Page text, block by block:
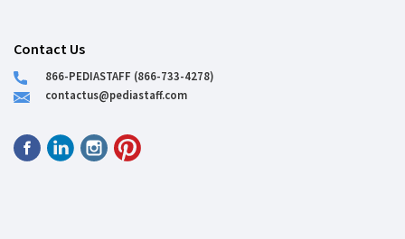
Contact Us
866-PEDIASTAFF (866-733-4278)
contactus@pediastaff.com